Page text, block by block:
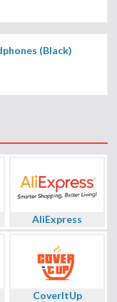
(Black)
AliExpress
CoverItUp